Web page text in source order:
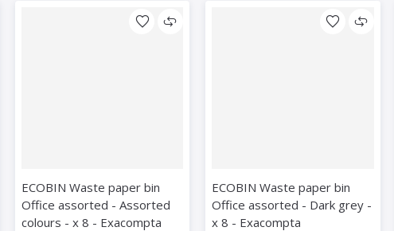
ECOBIN Waste paper bin
Office assorted - Assorted
colours - x 8 - Exacompta
ECOBIN Waste paper bin
Office assorted - Dark grey -
x 8 - Exacompta